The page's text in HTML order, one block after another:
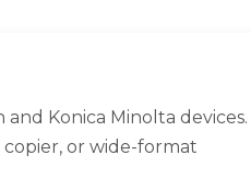
and Konica Minolta devices.
or wide-format